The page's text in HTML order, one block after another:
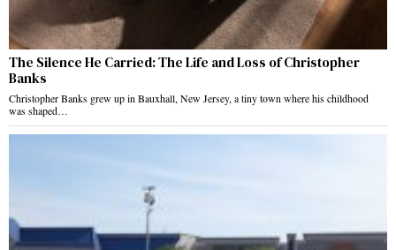
The Silence He Carried: The Life and Loss of Christopher
Banks
Christopher Banks grew up in Bauxhall, New Jersey, a tiny town where his childhood
was shaped…